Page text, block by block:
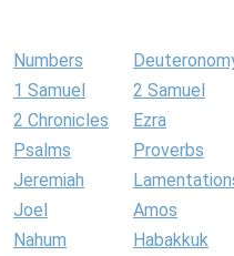
Numbers
1 Samuel
2 Samuel
2 Chronicles
Ezra
Psalms
Proverbs
Jeremiah
Joel
Amos
Nahum
Habakkuk